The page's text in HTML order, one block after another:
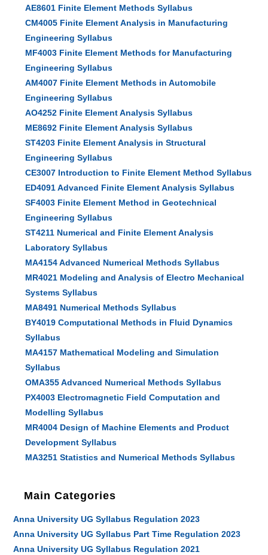
AE8601 Finite Element Methods Syllabus
CM4005 Finite Element Analysis in Manufacturing
Engineering Syllabus
MF4003 Finite Element Methods for Manufacturing
Engineering Syllabus
AM4007 Finite Element Methods in Automobile
Engineering Syllabus
AO4252 Finite Element Analysis Syllabus
ME8692 Finite Element Analysis Syllabus
ST4203 Finite Element Analysis in Structural
Engineering Syllabus
CE3007 Introduction to Finite Element Method Syllabus
ED4091 Advanced Finite Element Analysis Syllabus
SF4003 Finite Element Method in Geotechnical
Engineering Syllabus
ST4211 Numerical and Finite Element Analysis
Laboratory Syllabus
MA4154 Advanced Numerical Methods Syllabus
MR4021 Modeling and Analysis of Electro Mechanical
Systems Syllabus
MA8491 Numerical Methods Syllabus
BY4019 Computational Methods in Fluid Dynamics
Syllabus
MA4157 Mathematical Modeling and Simulation
Syllabus
OMA355 Advanced Numerical Methods Syllabus
PX4003 Electromagnetic Field Computation and
Modelling Syllabus
MR4004 Design of Machine Elements and Product
Development Syllabus
MA3251 Statistics and Numerical Methods Syllabus
Main Categories
Anna University UG Syllabus Regulation 2023
Anna University UG Syllabus Part Time Regulation 2023
Anna University UG Syllabus Regulation 2021